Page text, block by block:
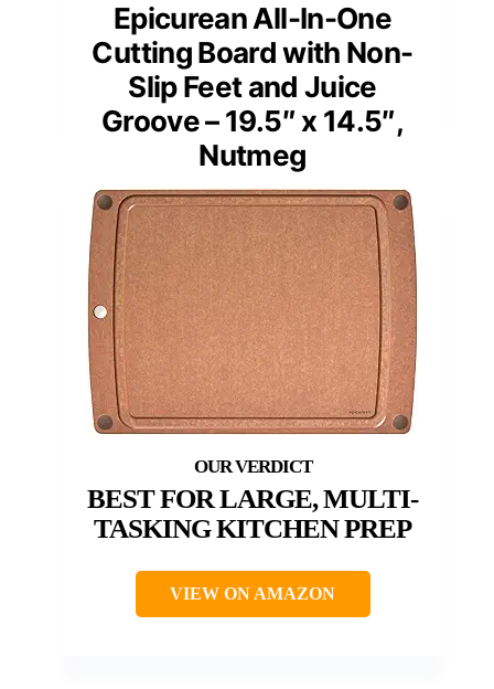
Epicurean All-In-One
Cutting Board with Non-
Slip Feet and Juice
Groove – 19.5″ x 14.5″,
Nutmeg
BEST FOR LARGE, MULTI-
TASKING KITCHEN PREP
VIEW ON AMAZON